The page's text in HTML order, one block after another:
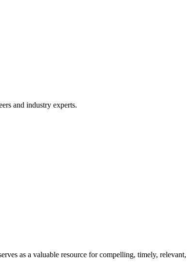
and industry experts.
as a valuable resource for compelling, timely, relevant,